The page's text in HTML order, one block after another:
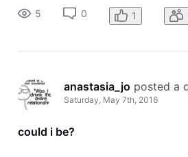
appreciated
5 0 1
anastasia_jo posted a
Saturday, May 7th, 2016
could i be?